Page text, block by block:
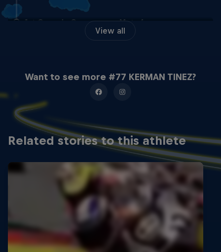
1st Cuna de Campeones, Moto4
5th RFME Spanish MiniSpeed Cup, Moto5
Spain
3 x 3rd
6th Cuna de Campeones, Moto5
Spain
1st FMCV Supermoto Championship, Minimotard
View all
Want to see more #77 KERMAN TINEZ?
Related stories to this athlete